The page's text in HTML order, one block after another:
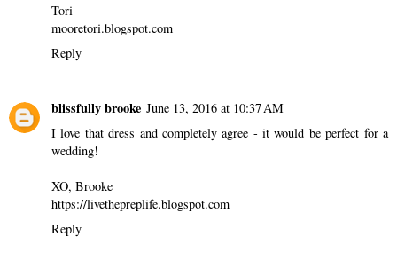
Tori
mooretori.blogspot.com
Reply
blissfully brooke June 13, 2016 at 10:37 AM
I love that dress and completely agree - it would be perfect for a
wedding!
XO, Brooke
https://livethepreplife.blogspot.com
Reply